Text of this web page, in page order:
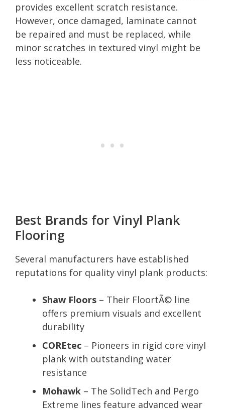
provides excellent scratch resistance.
However, once damaged, laminate cannot
be repaired and must be replaced, while
minor scratches in textured vinyl might be
less noticeable.
Best Brands for Vinyl Plank
Flooring
Several manufacturers have established
reputations for quality vinyl plank products:
Shaw Floors – Their FloortÃ© line
offers premium visuals and excellent
durability
COREtec – Pioneers in rigid core vinyl
plank with outstanding water
resistance
Mohawk – The SolidTech and Pergo
Extreme lines feature advanced wear